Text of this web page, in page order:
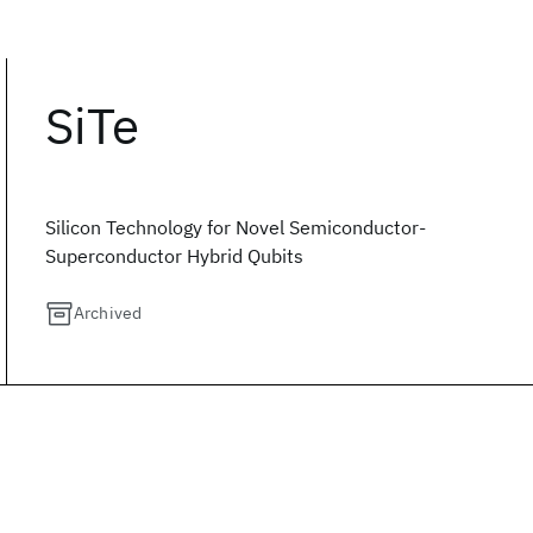
SiTe
Silicon Technology for Novel Semiconductor-
Superconductor Hybrid Qubits
Archived